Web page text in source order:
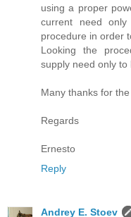
using a proper
current need
procedure in order
Looking the
supply need only to
Many thanks for the
Regards
Ernesto
Reply
Andrey E. Stoev